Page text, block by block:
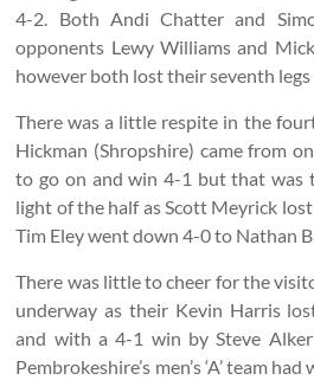
4-2. Both Andi Chatter and
opponents Lewy Williams and
however both lost their seventh
There was a little respite in the
Hickman (Shropshire) came from
to go on and win 4-1 but that was
light of the half as Scott Meyrick
Tim Eley went down 4-0 to Nathan
There was little to cheer for the
underway as their Kevin Harris
and with a 4-1 win by Steve
Pembrokeshire’s men’s ‘A’ team